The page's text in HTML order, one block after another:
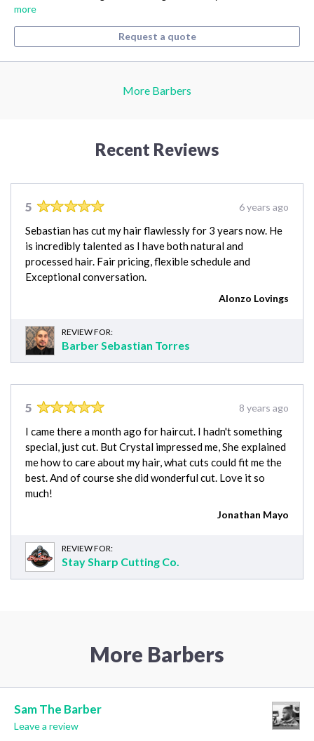
more
Request a quote
More Barbers
Recent Reviews
5 6 years ago
Sebastian has cut my hair flawlessly for 3 years now. He
is incredibly talented as I have both natural and
processed hair. Fair pricing, flexible schedule and
Exceptional conversation.
Alonzo Lovings
REVIEW FOR:
Barber Sebastian Torres
5 8 years ago
I came there a month ago for haircut. I hadn't something
special, just cut. But Crystal impressed me, She explained
me how to care about my hair, what cuts could fit me the
best. And of course she did wonderful cut. Love it so
much!
Jonathan Mayo
REVIEW FOR:
Stay Sharp Cutting Co.
More Barbers
Sam The Barber
Leave a review